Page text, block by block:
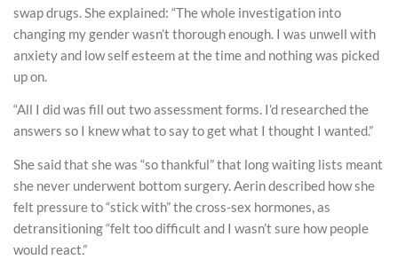
swap drugs. She explained: “The whole investigation into
changing my gender wasn’t thorough enough. I was unwell with
anxiety and low self esteem at the time and nothing was picked
up on.
“All I did was fill out two assessment forms. I’d researched the
answers so I knew what to say to get what I thought I wanted.”
She said that she was “so thankful” that long waiting lists meant
she never underwent bottom surgery. Aerin described how she
felt pressure to “stick with” the cross-sex hormones, as
detransitioning “felt too difficult and I wasn’t sure how people
would react.”